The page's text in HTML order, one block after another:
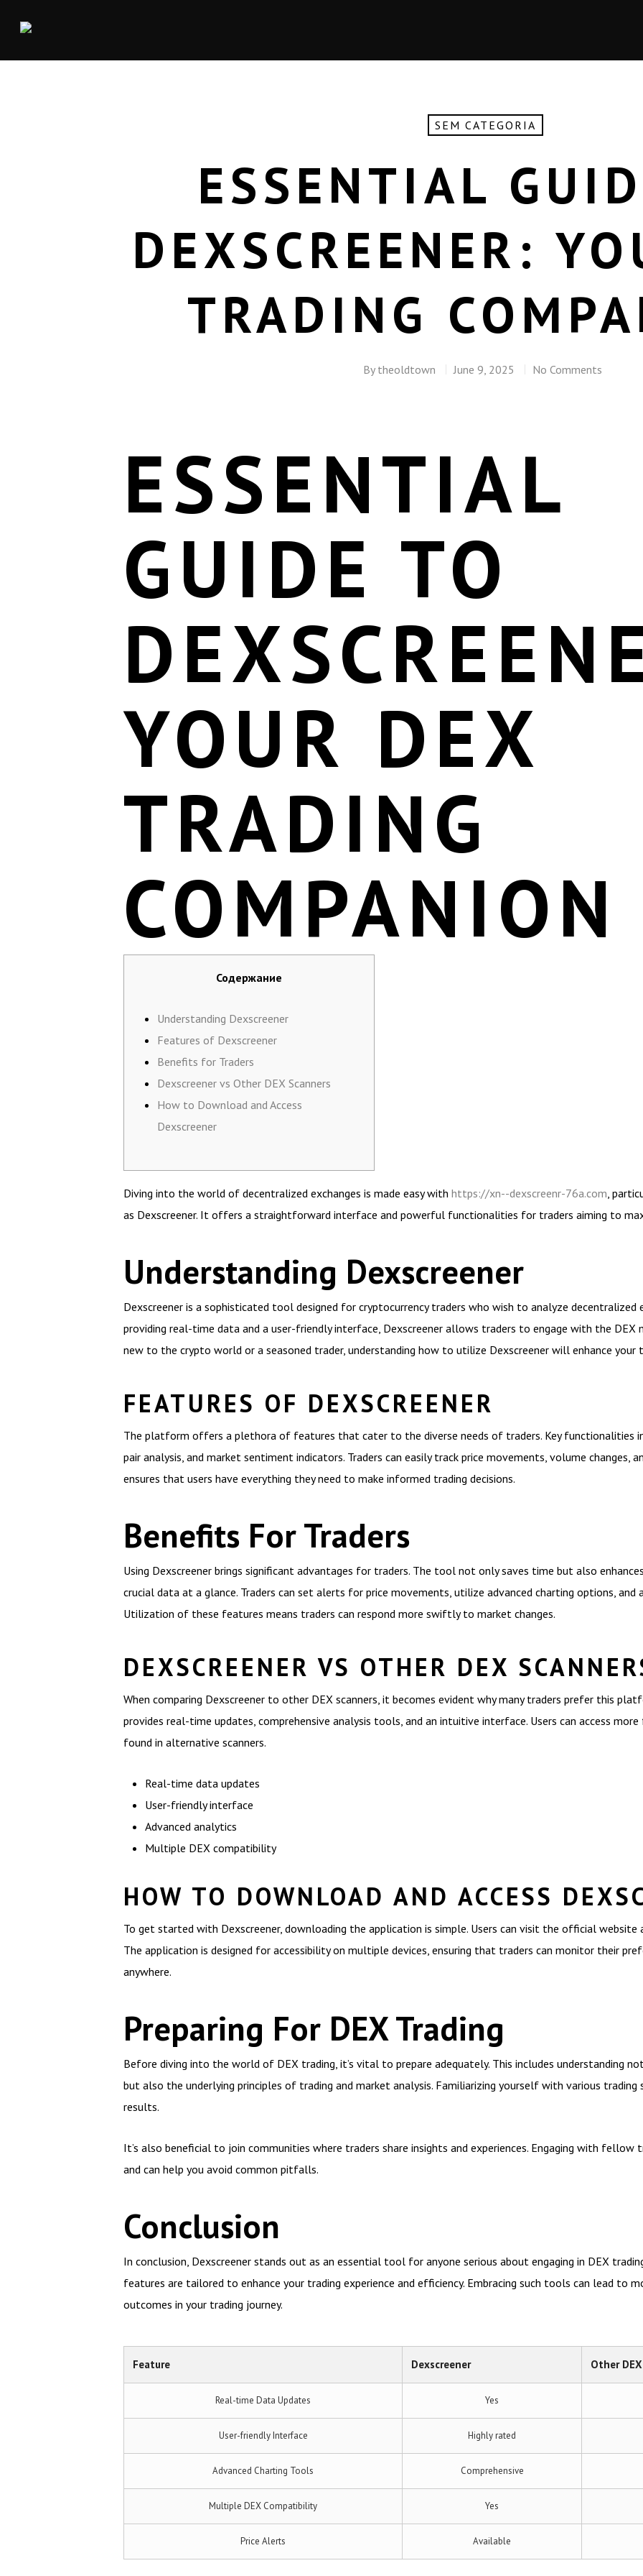
SEM CATEGORIA
ESSENTIAL
DEXSCREENER:
TRADING
By theoldtown June 9, 2025 No Comments
ESSENTIAL
GUIDE TO
YOUR DEX
TRADING
COMPANION
Содержание
Understanding Dexscreener
Features of Dexscreener
Benefits for Traders
Dexscreener vs Other DEX Scanners
How to Download and Access
Dexscreener
Diving into the world of decentralized exchanges is made easy with https://xn--dexscreenr-76a.com,
as Dexscreener. It offers a straightforward interface and powerful functionalities for traders aiming to
Understanding Dexscreener
Dexscreener is a sophisticated tool designed for cryptocurrency traders who wish to analyze decentralized
providing real-time data and a user-friendly interface, Dexscreener allows traders to engage with the DEX
new to the crypto world or a seasoned trader, understanding how to utilize Dexscreener will enhance your
FEATURES OF DEXSCREENER
The platform offers a plethora of features that cater to the diverse needs of traders. Key functionalities
pair analysis, and market sentiment indicators. Traders can easily track price movements, volume changes,
ensures that users have everything they need to make informed trading decisions.
Benefits For Traders
Using Dexscreener brings significant advantages for traders. The tool not only saves time but also
crucial data at a glance. Traders can set alerts for price movements, utilize advanced charting options,
Utilization of these features means traders can respond more swiftly to market changes.
DEXSCREENER VS OTHER DEX
When comparing Dexscreener to other DEX scanners, it becomes evident why many traders prefer this
provides real-time updates, comprehensive analysis tools, and an intuitive interface. Users can access
found in alternative scanners.
Real-time data updates
User-friendly interface
Advanced analytics
Multiple DEX compatibility
HOW TO DOWNLOAD AND ACCESS
To get started with Dexscreener, downloading the application is simple. Users can visit the official
The application is designed for accessibility on multiple devices, ensuring that traders can monitor their
anywhere.
Preparing For DEX Trading
Before diving into the world of DEX trading, it’s vital to prepare adequately. This includes understanding
but also the underlying principles of trading and market analysis. Familiarizing yourself with various
results.
It’s also beneficial to join communities where traders share insights and experiences. Engaging with fellow
and can help you avoid common pitfalls.
Conclusion
In conclusion, Dexscreener stands out as an essential tool for anyone serious about engaging in DEX
features are tailored to enhance your trading experience and efficiency. Embracing such tools can lead to
outcomes in your trading journey.
Feature Dexscreener Other
Real-time Data Updates Yes
User-friendly Interface Highly rated
Advanced Charting Tools Comprehensive
Multiple DEX Compatibility Yes
Price Alerts Available